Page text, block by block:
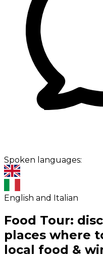
Spoken languages:
English and Italian
Food Tour:
places where
local food &